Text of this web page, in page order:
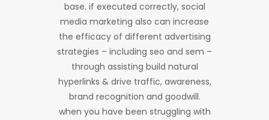
base. if executed correctly, social
media marketing also can increase
the efficacy of different advertising
strategies – including seo and sem –
through assisting build natural
hyperlinks & drive traffic, awareness,
brand recognition and goodwill.
when you have been struggling with